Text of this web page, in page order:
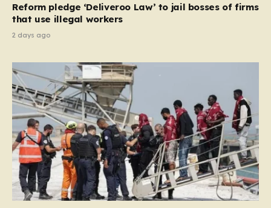
system should serve as a safety net…
Reform pledge ‘Deliveroo Law’ to jail bosses of firms
that use illegal workers
2 days ago